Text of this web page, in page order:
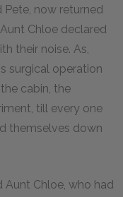
now returned
Chloe declared
their noise. As,
surgical operation
cabin, the
till every one
themselves down
Aunt Chloe, who had